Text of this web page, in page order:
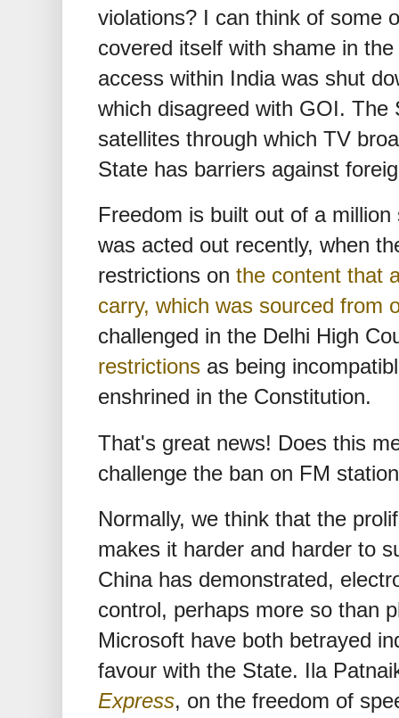
violations? I can think of some
covered itself with shame in the
access within India was shut
which disagreed with GOI. The
satellites through which TV
State has barriers against
Freedom is built out of a
was acted out recently, when
restrictions on the content that
carry, which was sourced from
challenged in the Delhi High
restrictions as being
enshrined in the Constitution.
That's great news! Does this
challenge the ban on FM
Normally, we think that the
makes it harder and harder to
China has demonstrated,
control, perhaps more so than
Microsoft have both betrayed
favour with the State. Ila
Express, on the freedom of